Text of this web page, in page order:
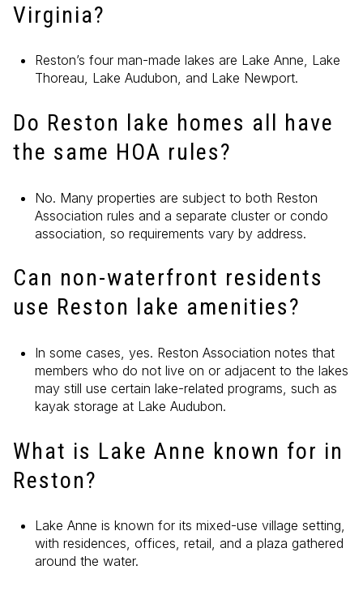
Virginia?
Reston’s four man-made lakes are Lake Anne, Lake
Thoreau, Lake Audubon, and Lake Newport.
Do Reston lake homes all have
the same HOA rules?
No. Many properties are subject to both Reston
Association rules and a separate cluster or condo
association, so requirements vary by address.
Can non-waterfront residents
use Reston lake amenities?
In some cases, yes. Reston Association notes that
members who do not live on or adjacent to the lakes
may still use certain lake-related programs, such as
kayak storage at Lake Audubon.
What is Lake Anne known for in
Reston?
Lake Anne is known for its mixed-use village setting,
with residences, offices, retail, and a plaza gathered
around the water.